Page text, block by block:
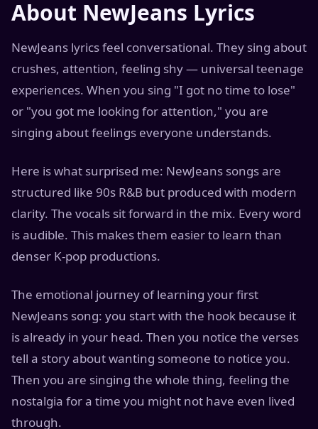
About NewJeans Lyrics
NewJeans lyrics feel conversational. They sing about
crushes, attention, feeling shy — universal teenage
experiences. When you sing "I got no time to lose"
or "you got me looking for attention," you are
singing about feelings everyone understands.
Here is what surprised me: NewJeans songs are
structured like 90s R&B but produced with modern
clarity. The vocals sit forward in the mix. Every word
is audible. This makes them easier to learn than
denser K-pop productions.
The emotional journey of learning your first
NewJeans song: you start with the hook because it
is already in your head. Then you notice the verses
tell a story about wanting someone to notice you.
Then you are singing the whole thing, feeling the
nostalgia for a time you might not have even lived
through.